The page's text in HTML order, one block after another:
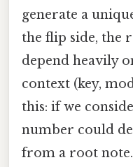
generate a
the flip side, the
depend heavily
context (key,
this: if we
number could
from a root